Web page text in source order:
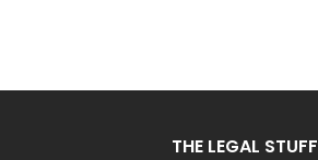
THE LEGAL STUFF